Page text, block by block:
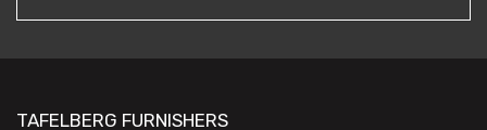
TAFELBERG FURNISHERS